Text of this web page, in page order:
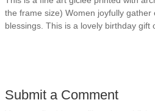
the frame size) Women joyfully
blessings. This is a lovely birthday gift
Submit a Comment